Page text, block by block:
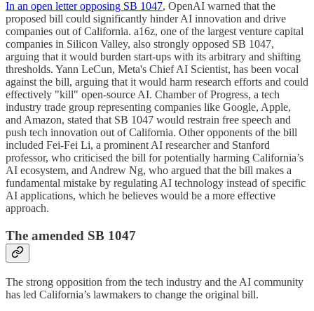
In an open letter opposing SB 1047, OpenAI warned that the
proposed bill could significantly hinder AI innovation and drive
companies out of California. a16z, one of the largest venture capital
companies in Silicon Valley, also strongly opposed SB 1047,
arguing that it would burden start-ups with its arbitrary and shifting
thresholds. Yann LeCun, Meta's Chief AI Scientist, has been vocal
against the bill, arguing that it would harm research efforts and could
effectively "kill" open-source AI. Chamber of Progress, a tech
industry trade group representing companies like Google, Apple,
and Amazon, stated that SB 1047 would restrain free speech and
push tech innovation out of California. Other opponents of the bill
included Fei-Fei Li, a prominent AI researcher and Stanford
professor, who criticised the bill for potentially harming California’s
AI ecosystem, and Andrew Ng, who argued that the bill makes a
fundamental mistake by regulating AI technology instead of specific
AI applications, which he believes would be a more effective
approach.
The amended SB 1047
The strong opposition from the tech industry and the AI community
has led California’s lawmakers to change the original bill.